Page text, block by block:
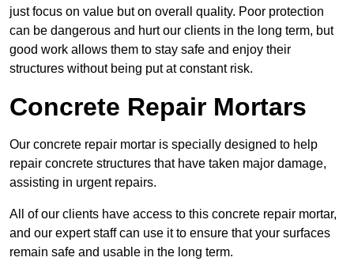
just focus on value but on overall quality. Poor protection
can be dangerous and hurt our clients in the long term, but
good work allows them to stay safe and enjoy their
structures without being put at constant risk.
Concrete Repair Mortars
Our concrete repair mortar is specially designed to help
repair concrete structures that have taken major damage,
assisting in urgent repairs.
All of our clients have access to this concrete repair mortar,
and our expert staff can use it to ensure that your surfaces
remain safe and usable in the long term.